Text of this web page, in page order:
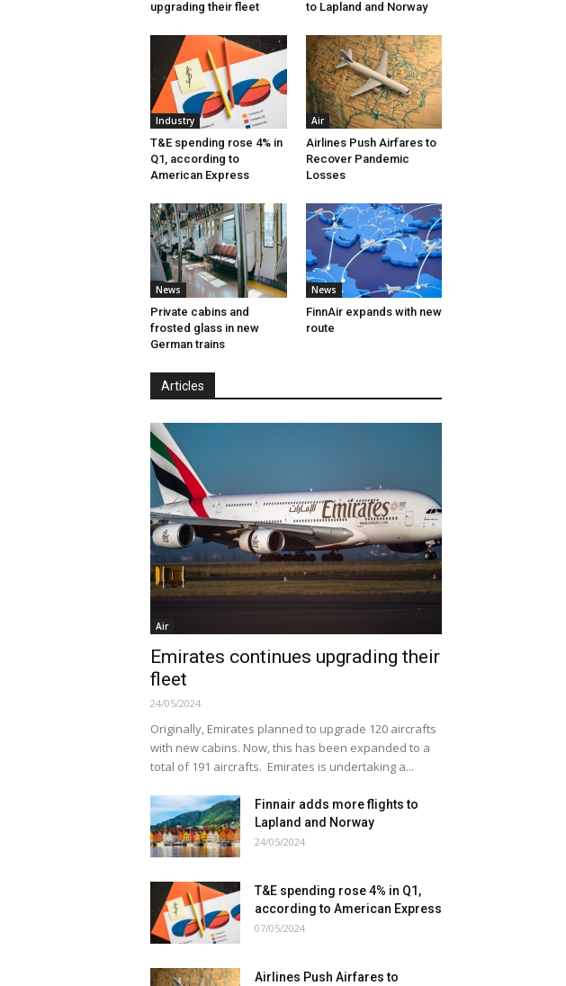
upgrading their fleet to Lapland and Norway
Industry
T&E spending rose 4% in
Q1, according to
American Express
Air
Airlines Push Airfares to
Recover Pandemic
Losses
News
Private cabins and
frosted glass in new
German trains
News
FinnAir expands with new
route
Articles
Air
Emirates continues upgrading their
fleet
24/05/2024
Originally, Emirates planned to upgrade 120 aircrafts
with new cabins. Now, this has been expanded to a
total of 191 aircrafts. Emirates is undertaking a...
Finnair adds more flights to
Lapland and Norway
24/05/2024
T&E spending rose 4% in Q1,
according to American Express
07/05/2024
Airlines Push Airfares to